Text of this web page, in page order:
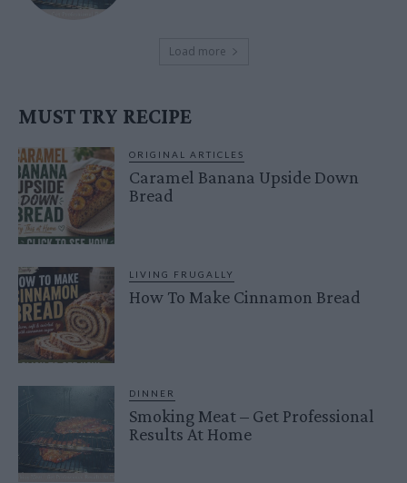
Load more
MUST TRY RECIPE
ORIGINAL ARTICLES
Caramel Banana Upside Down
Bread
LIVING FRUGALLY
How To Make Cinnamon Bread
DINNER
Smoking Meat – Get Professional
Results At Home